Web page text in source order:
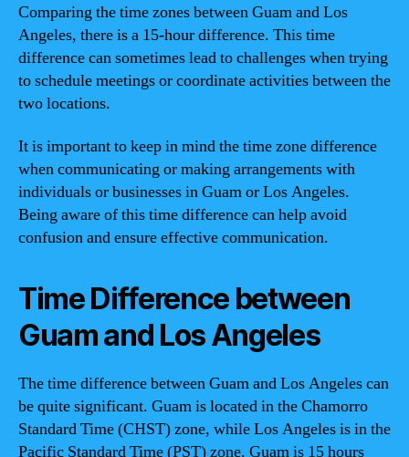
Comparing the time zones between Guam and Los
Angeles, there is a 15-hour difference. This time
difference can sometimes lead to challenges when trying
to schedule meetings or coordinate activities between the
two locations.
It is important to keep in mind the time zone difference
when communicating or making arrangements with
individuals or businesses in Guam or Los Angeles.
Being aware of this time difference can help avoid
confusion and ensure effective communication.
Time Difference between
Guam and Los Angeles
The time difference between Guam and Los Angeles can
be quite significant. Guam is located in the Chamorro
Standard Time (CHST) zone, while Los Angeles is in the
Pacific Standard Time (PST) zone. Guam is 15 hours